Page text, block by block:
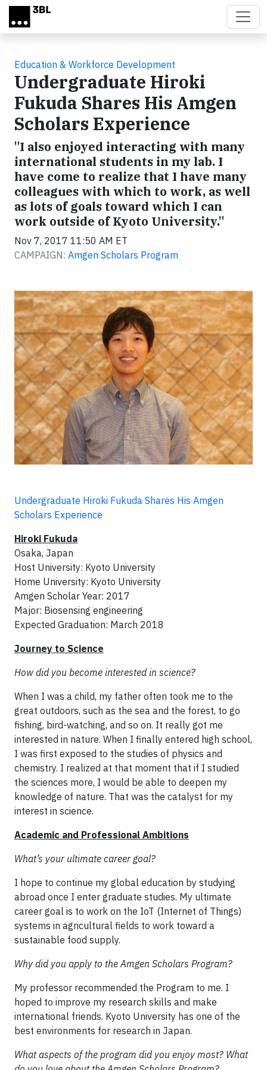
Skip to main content
Education & Workforce Development
Undergraduate Hiroki
Fukuda Shares His Amgen
Scholars Experience
"I also enjoyed interacting with many
international students in my lab. I
have come to realize that I have many
colleagues with which to work, as well
as lots of goals toward which I can
work outside of Kyoto University."
Nov 7, 2017 11:50 AM ET
CAMPAIGN: Amgen Scholars Program
Undergraduate Hiroki Fukuda Shares His Amgen
Scholars Experience
Hiroki Fukuda
Osaka, Japan
Host University: Kyoto University
Home University: Kyoto University
Amgen Scholar Year: 2017
Major: Biosensing engineering
Expected Graduation: March 2018
Journey to Science
How did you become interested in science?
When I was a child, my father often took me to the
great outdoors, such as the sea and the forest, to go
fishing, bird-watching, and so on. It really got me
interested in nature. When I finally entered high school,
I was first exposed to the studies of physics and
chemistry. I realized at that moment that if I studied
the sciences more, I would be able to deepen my
knowledge of nature. That was the catalyst for my
interest in science.
Academic and Professional Ambitions
What’s your ultimate career goal?
I hope to continue my global education by studying
abroad once I enter graduate studies. My ultimate
career goal is to work on the IoT (Internet of Things)
systems in agricultural fields to work toward a
sustainable food supply.
Why did you apply to the Amgen Scholars Program?
My professor recommended the Program to me. I
hoped to improve my research skills and make
international friends. Kyoto University has one of the
best environments for research in Japan.
What aspects of the program did you enjoy most? What